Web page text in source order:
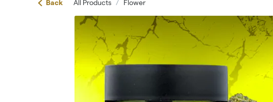
Back All Products / Flower